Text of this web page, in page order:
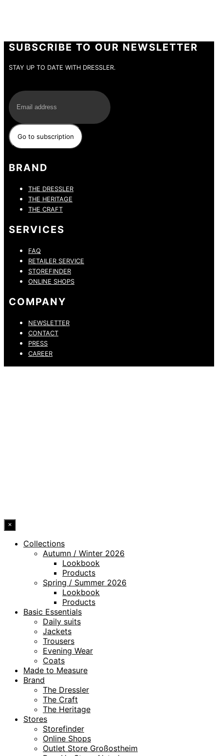
SUBSCRIBE TO OUR NEWSLETTER
STAY UP TO DATE WITH DRESSLER.
BRAND
THE DRESSLER
THE HERITAGE
THE CRAFT
SERVICES
FAQ
RETAILER SERVICE
STOREFINDER
ONLINE SHOPS
COMPANY
NEWSLETTER
CONTACT
PRESS
CAREER
×
Collections
Autumn / Winter 2026
Lookbook
Products
Spring / Summer 2026
Lookbook
Products
Basic Essentials
Daily suits
Jackets
Trousers
Evening Wear
Coats
Made to Measure
Brand
The Dressler
The Craft
The Heritage
Stores
Storefinder
Online Shops
Outlet Store Großostheim